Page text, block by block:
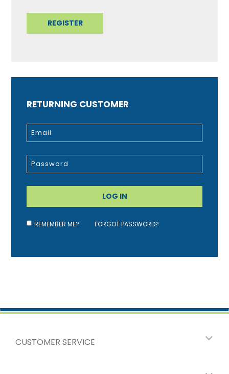
RETURNING CUSTOMER
REMEMBER ME? FORGOT PASSWORD?
CUSTOMER SERVICE